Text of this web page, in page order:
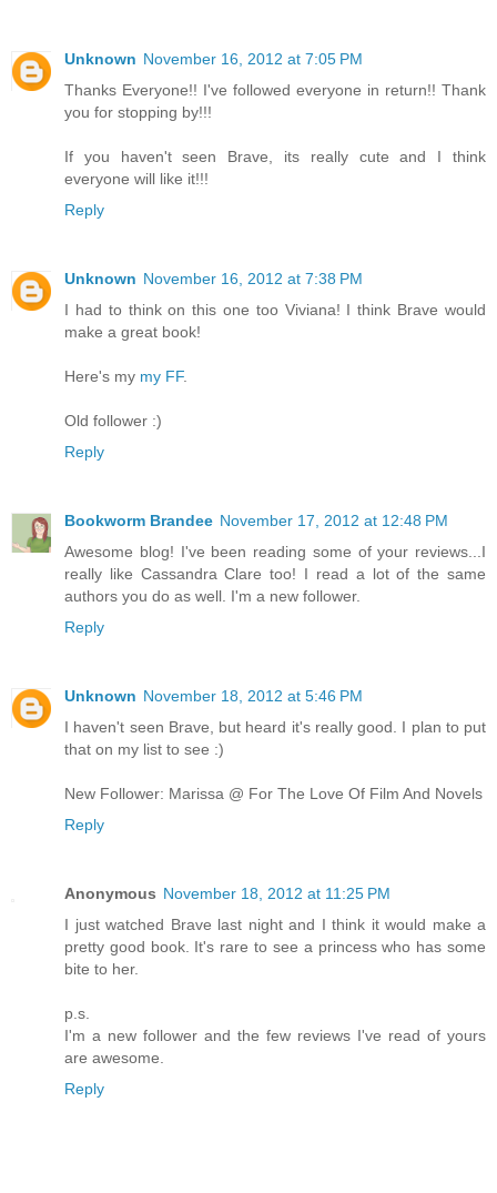
Unknown November 16, 2012 at 7:05 PM
Thanks Everyone!! I've followed everyone in return!! Thank
you for stopping by!!!
If you haven't seen Brave, its really cute and I think
everyone will like it!!!
Reply
Unknown November 16, 2012 at 7:38 PM
I had to think on this one too Viviana! I think Brave would
make a great book!
Here's my my FF.
Old follower :)
Reply
Bookworm Brandee November 17, 2012 at 12:48 PM
Awesome blog! I've been reading some of your reviews...I
really like Cassandra Clare too! I read a lot of the same
authors you do as well. I'm a new follower.
Reply
Unknown November 18, 2012 at 5:46 PM
I haven't seen Brave, but heard it's really good. I plan to put
that on my list to see :)
New Follower: Marissa @ For The Love Of Film And Novels
Reply
Anonymous November 18, 2012 at 11:25 PM
I just watched Brave last night and I think it would make a
pretty good book. It's rare to see a princess who has some
bite to her.
p.s.
I'm a new follower and the few reviews I've read of yours
are awesome.
Reply